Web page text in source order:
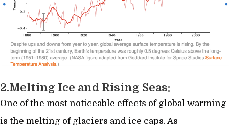
2.Melting Ice and Rising Seas:
One of the most noticeable effects of global warming
is the melting of glaciers and ice caps. As